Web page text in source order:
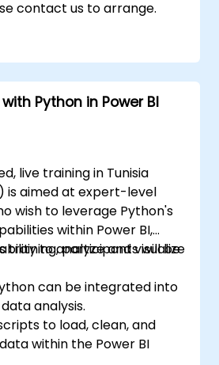
contact us to arrange.
Python in Power BI
live training in Tunisia
is aimed at expert-level
wish to leverage Python's
within Power BI,
to analyze and visualize
training, participants will be
can be integrated into
analysis.
to load, clean, and
within the Power BI